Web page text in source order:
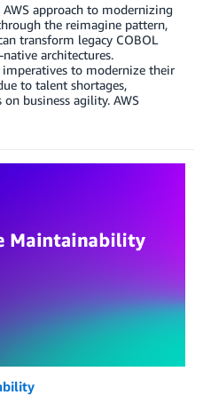
approach to modernizing
the reimagine pattern,
transform legacy COBOL
architectures.
to modernize their
to talent shortages,
business agility. AWS